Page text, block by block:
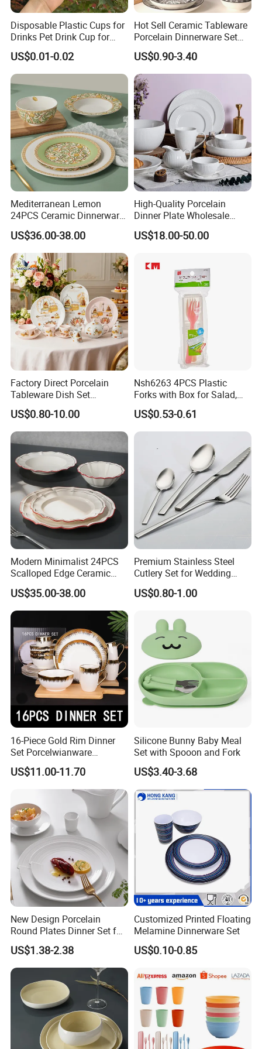
The seaweed series of complete supporting and
peripheral products, pesticide products, and
medical equipment products for many years.
If you just need it, we can definitely provide you with
some support.
We are better at listening to customer needs and
can provide solutions in various ways according to
your requirements, various packaging and various
quality products, and provide various LCL freight
services, so as to help you better Obtain the
satisfaction of end customers.
Disposable Plastic Cups for
Drinks Pet Drink Cup for
Beverage and Cold Drink
US$0.01-0.02
Hot Sell Ceramic Tableware
Porcelain Dinnerware Set
Ceramic Plate Bowl
US$0.90-3.40
Mediterranean Lemon
24PCS Ceramic Dinnerware
Set Italian Style Botanical
Porcelain Plates and Bowls
Yellow Fruit Green Leaf
Tableware Set for 6
US$36.00-38.00
High-Quality Porcelain
Dinner Plate Wholesale
Ceramic Plate Restaurant
Dining Table Contemporary
Ceramic Tableware Dinner
US$18.00-50.00
Factory Direct Porcelain
Tableware Dish Set
Dinnerware Set Custom
Printing Dinner Set Ceramic
Dining Set for Kitchen
US$0.80-10.00
Nsh6263 4PCS Plastic
Forks with Box for Salad,
Fruit and Dessert
US$0.53-0.61
Modern Minimalist 24PCS
Scalloped Edge Ceramic
Dinnerware Set Red Hand-
Painted Rim Porcelain
Plates and Bowls Set for 6
People
US$35.00-38.00
Premium Stainless Steel
Cutlery Set for Wedding
Gifts
US$0.80-1.00
16-Piece Gold Rim Dinner
Set Porcelwianware
Ceramic Tableware
US$11.00-11.70
Silicone Bunny Baby Meal
Set with Spooon and Fork
US$3.40-3.68
New Design Porcelain
Round Plates Dinner Set for
Wedding and Banquet
US$1.38-2.38
Customized Printed Floating
Melamine Dinnerware Set
US$0.10-0.85